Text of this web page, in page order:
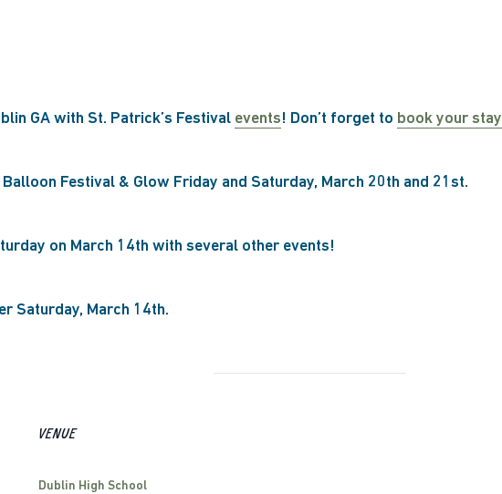
GA with St. Patrick’s Festival events! Don’t forget to book your stay
Festival & Glow Friday and Saturday, March 20th and 21st.
on March 14th with several other events!
Saturday, March 14th.
VENUE
Dublin High School